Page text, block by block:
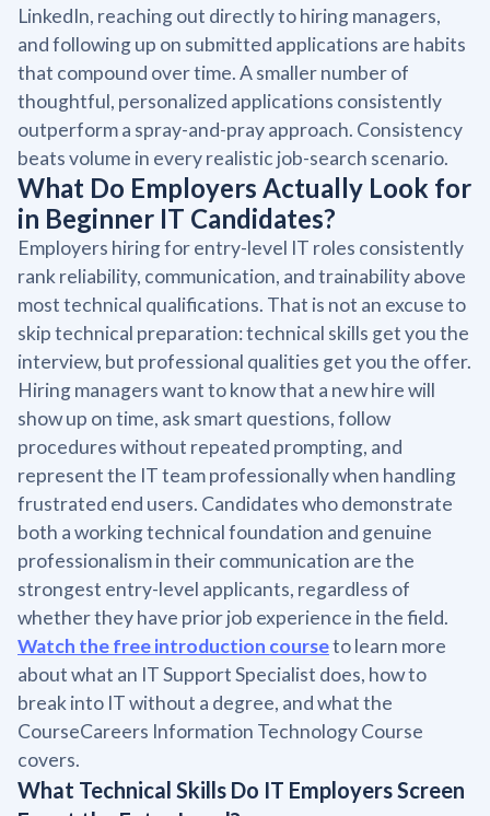
LinkedIn, reaching out directly to hiring managers,
and following up on submitted applications are habits
that compound over time. A smaller number of
thoughtful, personalized applications consistently
outperform a spray-and-pray approach. Consistency
beats volume in every realistic job-search scenario.
What Do Employers Actually Look for
in Beginner IT Candidates?
Employers hiring for entry-level IT roles consistently
rank reliability, communication, and trainability above
most technical qualifications. That is not an excuse to
skip technical preparation: technical skills get you the
interview, but professional qualities get you the offer.
Hiring managers want to know that a new hire will
show up on time, ask smart questions, follow
procedures without repeated prompting, and
represent the IT team professionally when handling
frustrated end users. Candidates who demonstrate
both a working technical foundation and genuine
professionalism in their communication are the
strongest entry-level applicants, regardless of
whether they have prior job experience in the field.
Watch the free introduction courseto learn more
about what an IT Support Specialist does, how to
break into IT without a degree, and what the
CourseCareers Information Technology Course
covers.
What Technical Skills Do IT Employers Screen